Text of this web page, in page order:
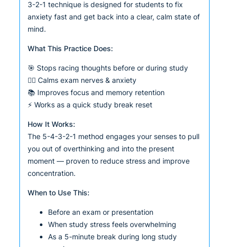
3-2-1 technique is designed for students to fix
anxiety fast and get back into a clear, calm state of
mind.
What This Practice Does:
🎯 Stops racing thoughts before or during study
🧘‍♂️ Calms exam nerves & anxiety
📚 Improves focus and memory retention
⚡ Works as a quick study break reset
How It Works:
The 5-4-3-2-1 method engages your senses to pull
you out of overthinking and into the present
moment — proven to reduce stress and improve
concentration.
When to Use This:
Before an exam or presentation
When study stress feels overwhelming
As a 5-minute break during long study